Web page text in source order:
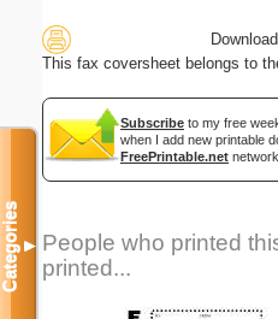
This fax coversheet belongs to
Subscribe to my free
when I add new printable
FreePrintable.net
People who printed
printed...
Categories▼